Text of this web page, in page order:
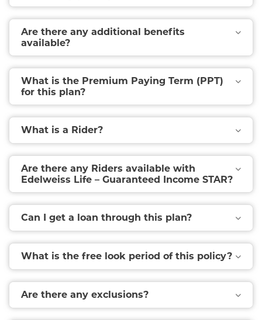
Are there any additional benefits
available?
What is the Premium Paying Term (PPT)
for this plan?
What is a Rider?
Are there any Riders available with
Edelweiss Life – Guaranteed Income STAR?
Can I get a loan through this plan?
What is the free look period of this policy?
Are there any exclusions?